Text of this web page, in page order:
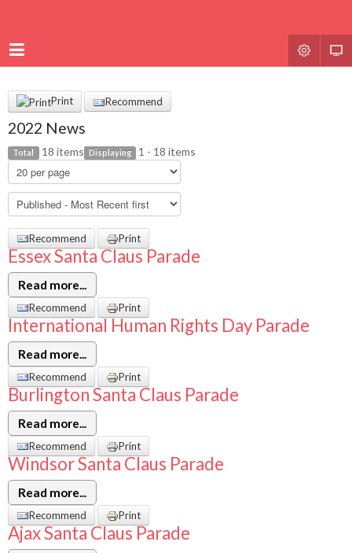
Print Recommend
2022 News
Total 18 items Displaying 1 - 18 items
Recommend Print
Essex Santa Claus Parade
Read more...
Recommend Print
International Human Rights Day Parade
Read more...
Recommend Print
Burlington Santa Claus Parade
Read more...
Recommend Print
Windsor Santa Claus Parade
Read more...
Recommend Print
Ajax Santa Claus Parade